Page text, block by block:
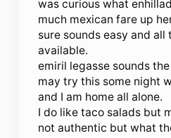
was curious what
much mexican fare up
sure sounds easy and
available.
emiril legasse sounds
may try this some night
and I am home all alone.
I do like taco salads but
not authentic but what